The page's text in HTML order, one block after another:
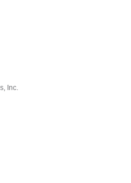
Inc.